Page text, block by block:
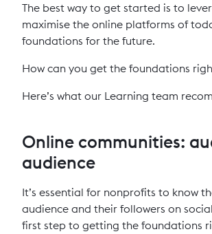
The best way to get started is to
maximise the online platforms of
foundations for the future.
How can you get the foundations
Here’s what our Learning team
Online communities:
audience
It’s essential for nonprofits to know
audience and their followers on
first step to getting the foundations